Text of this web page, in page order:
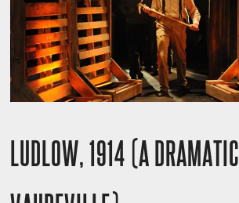
LUDLOW, 1914 (A DRAMATIC